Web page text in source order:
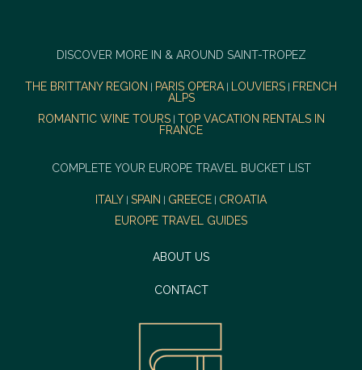
DISCOVER MORE IN & AROUND SAINT-TROPEZ
THE BRITTANY REGION PARIS OPERA| LOUVIERS
FRENCH
ALPS
ROMANTIC WINE TOURS| TOP VACATION RENTALS IN
FRANCE
COMPLETE YOUR EUROPE TRAVEL BUCKET LIST
ITALY SPAIN GREECE
CROATIA
EUROPE TRAVEL GUIDES
ABOUT US
CONTACT